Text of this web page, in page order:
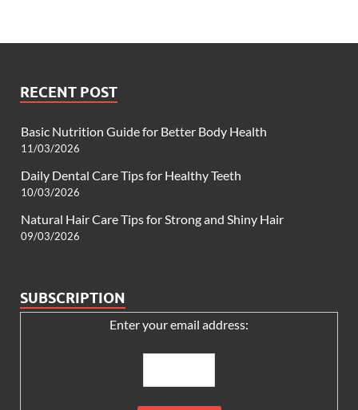
RECENT POST
Basic Nutrition Guide for Better Body Health
11/03/2026
Daily Dental Care Tips for Healthy Teeth
10/03/2026
Natural Hair Care Tips for Strong and Shiny Hair
09/03/2026
SUBSCRIPTION
Enter your email address: